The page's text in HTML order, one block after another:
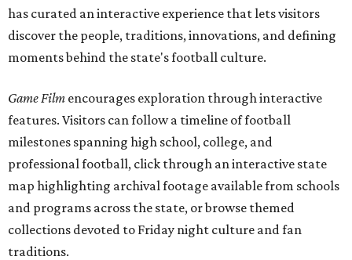
has curated an interactive experience that lets visitors
discover the people, traditions, innovations, and defining
moments behind the state's football culture.
Game Film encourages exploration through interactive
features. Visitors can follow a timeline of football
milestones spanning high school, college, and
professional football, click through an interactive state
map highlighting archival footage available from schools
and programs across the state, or browse themed
collections devoted to Friday night culture and fan
traditions.